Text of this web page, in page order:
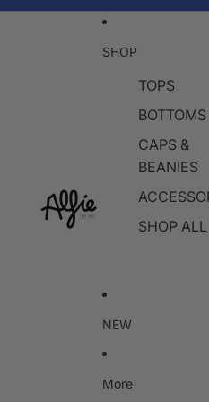
SHOP
TOPS
BOTTOMS
CAPS &
BEANIES
SHOP ALL
NEW
More